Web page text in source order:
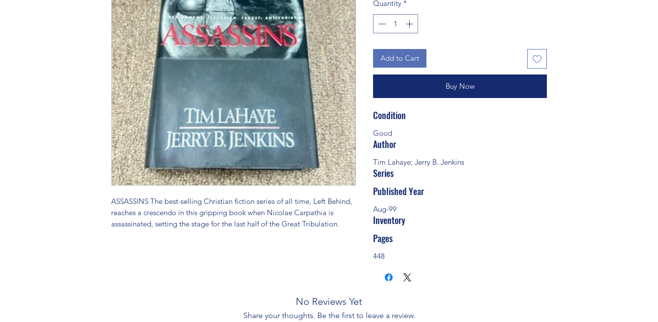
ASSASSINS The best-selling Christian fiction series of all time, Left Behind,
reaches a crescendo in this gripping book when Nicolae Carpathia is
assassinated, setting the stage for the last half of the Great Tribulation.
Quantity *
Add to Cart
Buy Now
Condition
Good
Author
Tim Lahaye; Jerry B. Jenkins
Series
Published Year
Aug-99
Inventory
Pages
448
No Reviews Yet
Share your thoughts. Be the first to leave a review.